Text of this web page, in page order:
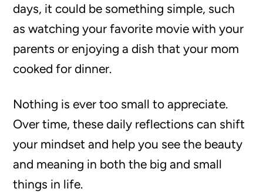
days, it could be something simple, such
as watching your favorite movie with your
parents or enjoying a dish that your mom
cooked for dinner.
Nothing is ever too small to appreciate.
Over time, these daily reflections can shift
your mindset and help you see the beauty
and meaning in both the big and small
things in life.